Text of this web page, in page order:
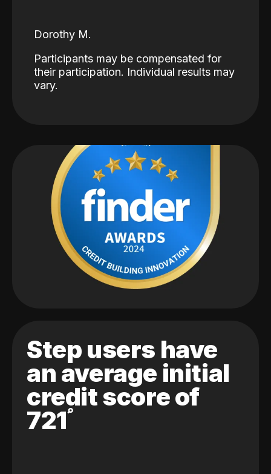
Dorothy M.
Participants may be compensated for
their participation. Individual results may
vary.
Step users have
an average initial
credit score of
721